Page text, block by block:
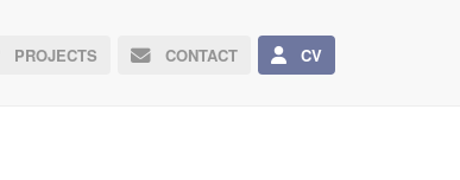
PROJECTS CONTACT CV